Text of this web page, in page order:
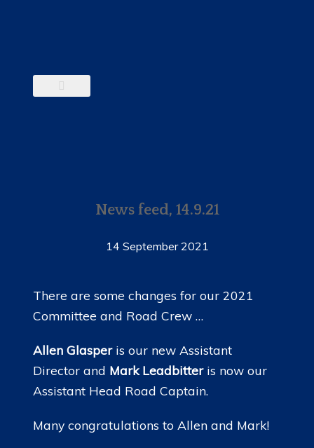
News feed, 14.9.21
14 September 2021
There are some changes for our 2021
Committee and Road Crew …
Allen Glasperis our new Assistant
Director and Mark Leadbitteris now our
Assistant Head Road Captain.
Many congratulations to Allen and Mark!